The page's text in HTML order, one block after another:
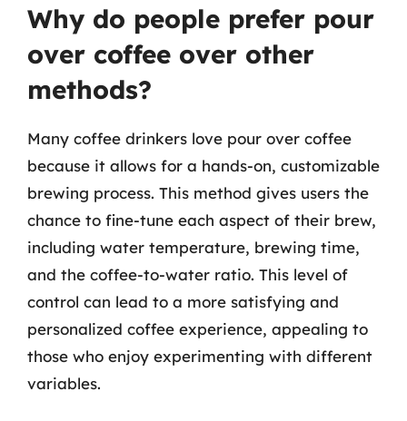
Why do people prefer pour
over coffee over other
methods?
Many coffee drinkers love pour over coffee
because it allows for a hands-on, customizable
brewing process. This method gives users the
chance to fine-tune each aspect of their brew,
including water temperature, brewing time,
and the coffee-to-water ratio. This level of
control can lead to a more satisfying and
personalized coffee experience, appealing to
those who enjoy experimenting with different
variables.